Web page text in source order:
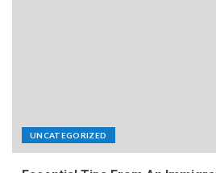
UNCATEGORIZED